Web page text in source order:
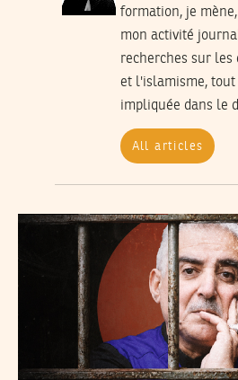
formation, je
mon activité
recherches sur les
et l'islamisme,
impliquée dans le
All articles